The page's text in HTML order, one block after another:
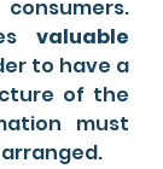
valuable
to have a
of the
must